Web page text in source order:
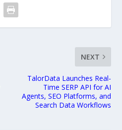
NEXT
TalorData Launches Real-
Time SERP API for AI
Agents, SEO Platforms, and
Search Data Workflows